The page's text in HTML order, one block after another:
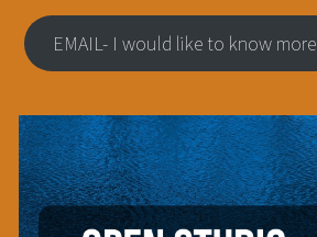
EMAIL- I would like to know more